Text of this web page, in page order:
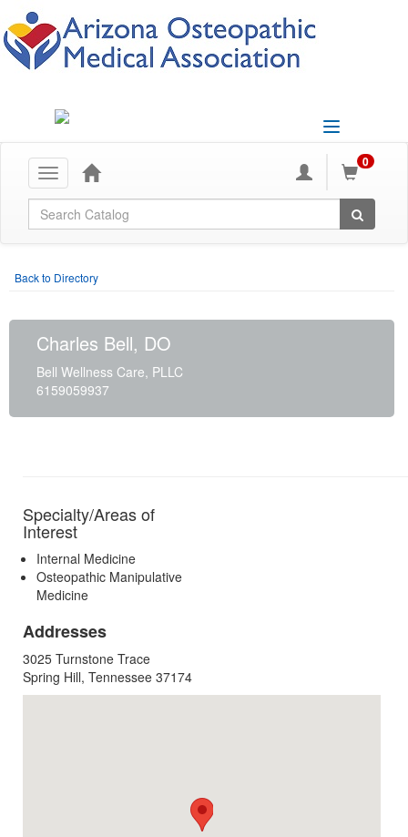
Toggle
navigation
Toggle
navigation
0
Global Search
Back to Directory
Charles Bell, DO
Bell Wellness Care, PLLC
6159059937
Specialty/Areas of
Interest
Internal Medicine
Osteopathic Manipulative
Medicine
Addresses
3025 Turnstone Trace
Spring Hill, Tennessee 37174